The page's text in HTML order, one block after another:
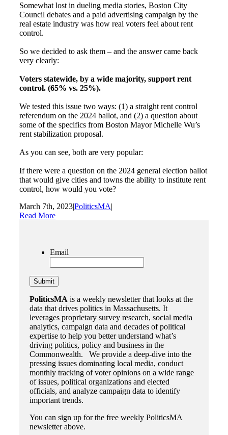
Somewhat lost in dueling media stories, Boston City
Council debates and a paid advertising campaign by the
real estate industry was how real voters feel about rent
control.
So we decided to ask them – and the answer came back
very clearly:
Voters statewide, by a wide majority, support rent
control. (65% vs. 25%).
We tested this issue two ways: (1) a straight rent control
referendum on the 2024 ballot, and (2) a question about
some of the specifics from Boston Mayor Michelle Wu’s
rent stabilization proposal.
As you can see, both are very popular:
If there were a question on the 2024 general election ballot
that would give cities and towns the ability to institute rent
control, how would you vote?
March 7th, 2023|PoliticsMA|
Read More
Email
PoliticsMA is a weekly newsletter that looks at the
data that drives politics in Massachusetts. It
leverages proprietary survey research, social media
analytics, campaign data and decades of political
expertise to help you better understand what’s
driving politics, policy and business in the
Commonwealth. We provide a deep-dive into the
pressing issues dominating local media, conduct
monthly tracking of voter opinions on a wide range
of issues, political organizations and elected
officials, and analyze campaign data to identify
important trends.
You can sign up for the free weekly PoliticsMA
newsletter above.